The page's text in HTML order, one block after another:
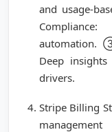
and usage-
automation.
Deep
drivers.
Stripe Billing